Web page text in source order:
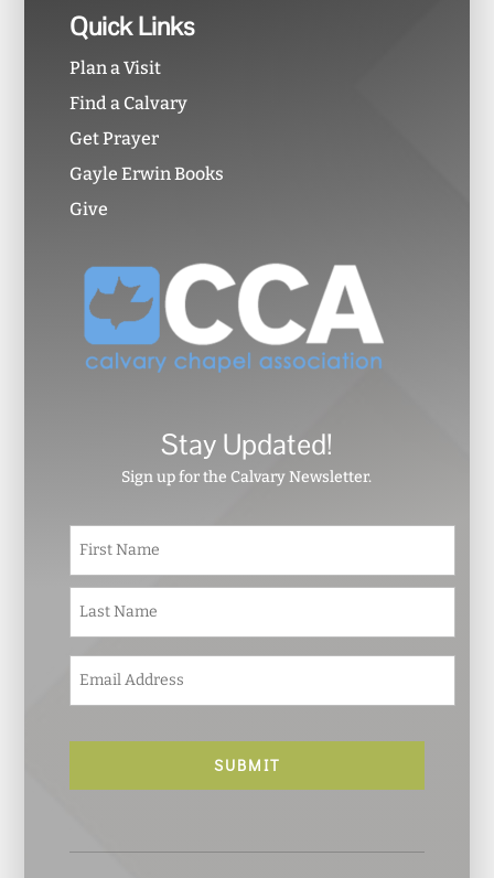
Quick Links
Plan a Visit
Find a Calvary
Get Prayer
Gayle Erwin Books
Give
Stay Updated!
Sign up for the Calvary Newsletter.
N
m
e
*
m
a
l